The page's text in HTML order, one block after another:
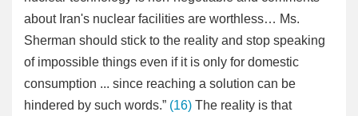
about Iran's nuclear facilities are worthless… Ms.
Sherman should stick to the reality and stop speaking
of impossible things even if it is only for domestic
consumption ... since reaching a solution can be
hindered by such words.” (16) The reality is that